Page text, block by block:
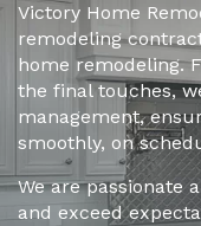
Victory Home
remodeling
home remodeling.
the final touches,
management,
smoothly, on
We are passionate
and exceed